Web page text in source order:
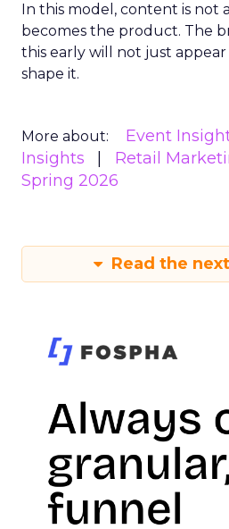
In this model, content is not
becomes the product. The
this early will not just appear
shape it.
More about: Event
Insights
Retail
Spring 2026
Read the